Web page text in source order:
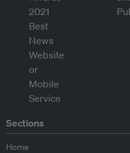
Sections
Home